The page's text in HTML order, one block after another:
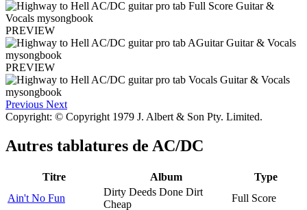
PREVIEW
PREVIEW
Previous Next
Copyright: © Copyright 1979 J. Albert & Son Pty. Limited.
Autres tablatures de AC/DC
Titre Album
Type
Ain't No Fun
Dirty Deeds Done Dirt
Cheap
Full Score